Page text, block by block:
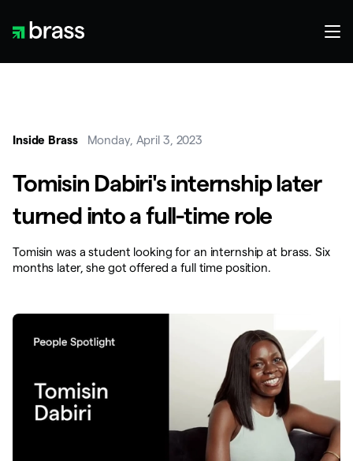
Inside Brass Monday, April 3, 2023
Tomisin Dabiri's internship later
turned into a full-time role
Tomisin was a student looking for an internship at brass. Six
months later, she got offered a full time position.